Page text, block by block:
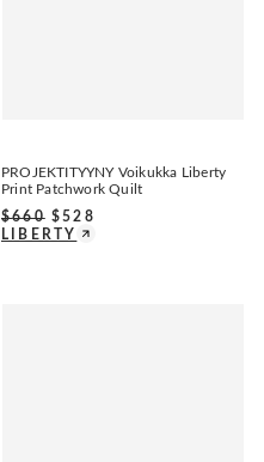
PROJEKTITYYNY Voikukka Liberty
Print Patchwork Quilt
$660 $528
LIBERTY